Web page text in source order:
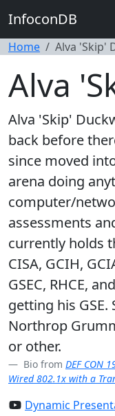
InfoconDB
Home Alva 'Skip'
Alva
Alva 'Skip'
back before
since moved
arena doing
computer/
assessments
currently holds
CISA, GCIH,
GSEC, RHCE,
getting his
Northrop
or other.
Bio from DEF CON
Wired 802.1x with a
Dynamic